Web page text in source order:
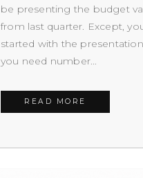
be presenting the budget
from last quarter. Except,
started with the
you need number...
READ MORE